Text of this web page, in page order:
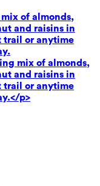
of almonds,
and raisins in
trail or anytime
mix of almonds,
and raisins in
trail or anytime
p>